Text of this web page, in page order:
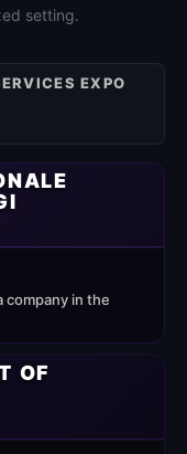
setting.
EXPO
company in the
OF